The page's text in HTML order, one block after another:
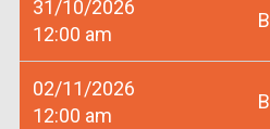
31/10/2026
12:00 am
B
02/11/2026
12:00 am
B